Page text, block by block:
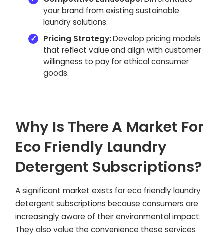
your brand from existing sustainable
laundry solutions.
Pricing Strategy:Develop pricing models
that reflect value and align with customer
willingness to pay for ethical consumer
goods.
Why Is There A Market For
Eco Friendly Laundry
Detergent Subscriptions?
A significant market exists for eco friendly laundry
detergent subscriptions because consumers are
increasingly aware of their environmental impact.
They also value the convenience these services